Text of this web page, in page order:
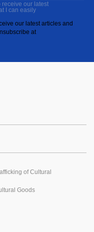
receive our latest
I can easily
our latest articles and
at
of Cultural
Goods